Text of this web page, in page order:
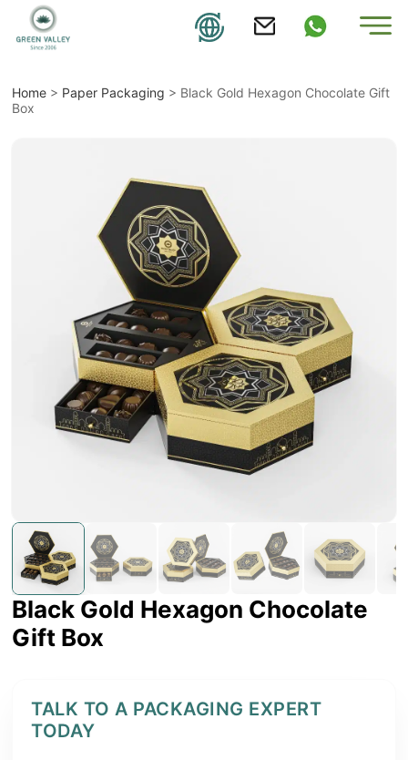
Home > Paper Packaging > Black Gold Hexagon Chocolate Gift
Box
Black Gold Hexagon Chocolate
Gift Box
TALK TO A PACKAGING EXPERT
TODAY